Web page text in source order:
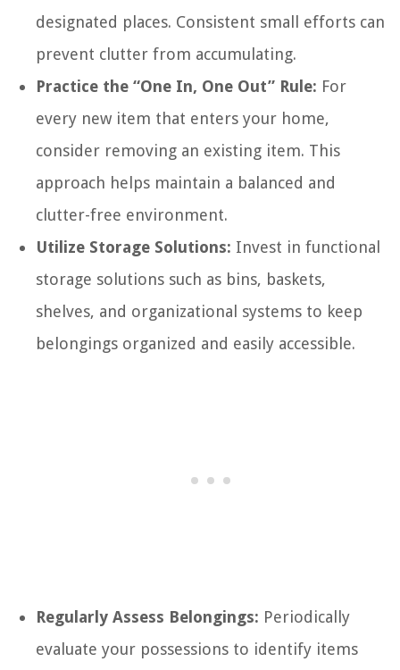
designated places. Consistent small efforts can
prevent clutter from accumulating.
Practice the “One In, One Out” Rule: For
every new item that enters your home,
consider removing an existing item. This
approach helps maintain a balanced and
clutter-free environment.
Utilize Storage Solutions: Invest in functional
storage solutions such as bins, baskets,
shelves, and organizational systems to keep
belongings organized and easily accessible.
Regularly Assess Belongings: Periodically
evaluate your possessions to identify items